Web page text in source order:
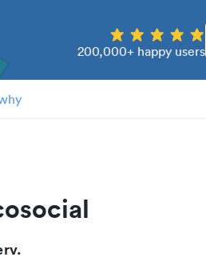
200,000+ happy users